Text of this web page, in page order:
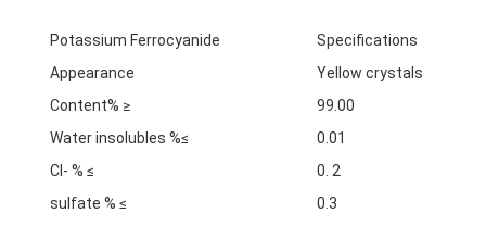
Potassium Ferrocyanide
Specifications
Appearance
Yellow crystals
Content% ≥
99.00
Water insolubles %≤
0.01
Cl- % ≤
0. 2
sulfate % ≤
0.3